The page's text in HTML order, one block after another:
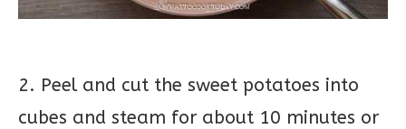
2. Peel and cut the sweet potatoes into
cubes and steam for about 10 minutes or